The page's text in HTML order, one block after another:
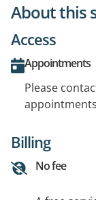
About this
Access
Appointments
Please
Billing
No fee